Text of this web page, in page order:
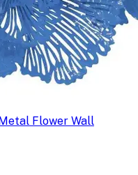
Flower Wall